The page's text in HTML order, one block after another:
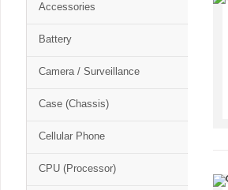
Free
Cart
CSM
Accessories
Battery
Camera / Surveillance
Case (Chassis)
Cellular Phone
CPU (Processor)